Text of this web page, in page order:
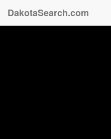
DakotaSearch.com